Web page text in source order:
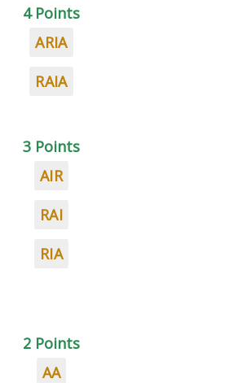
4 Points
ARIA
RAIA
3 Points
AIR
RAI
RIA
2 Points
AA